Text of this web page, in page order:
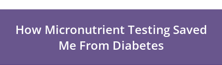
How Micronutrient Testing Saved
Me From Diabetes